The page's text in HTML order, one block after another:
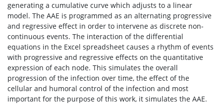
generating a cumulative curve which adjusts to a linear
model. The AAE is programmed as an alternating progressive
and regressive effect in order to intervene as discrete non-
continuous events. The interaction of the differential
equations in the Excel spreadsheet causes a rhythm of events
with progressive and regressive effects on the quantitative
expression of each node. This simulates the overall
progression of the infection over time, the effect of the
cellular and humoral control of the infection and most
important for the purpose of this work, it simulates the AAE.